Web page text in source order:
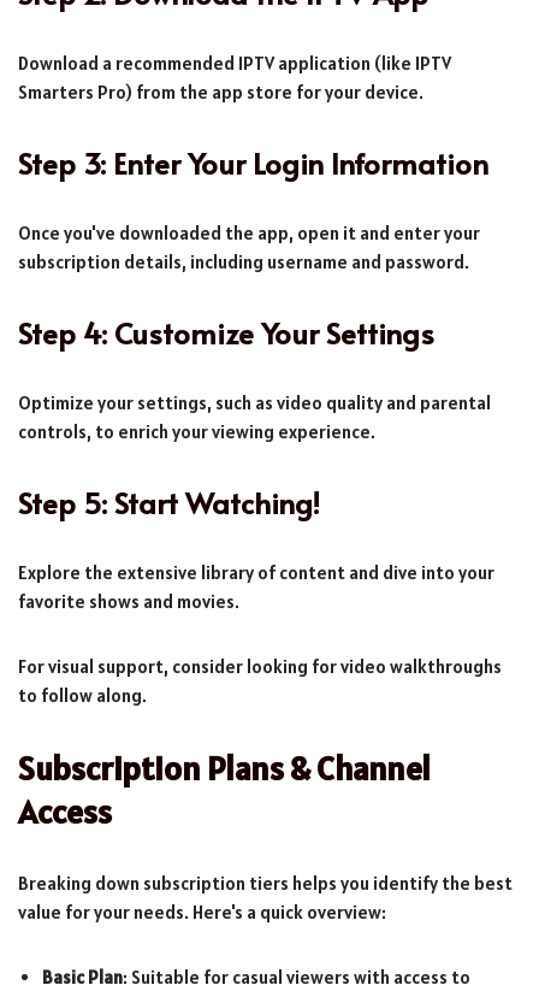
Download a recommended IPTV application (like IPTV
Smarters Pro) from the app store for your device.
Step 3: Enter Your Login Information
Once you've downloaded the app, open it and enter your
subscription details, including username and password.
Step 4: Customize Your Settings
Optimize your settings, such as video quality and parental
controls, to enrich your viewing experience.
Step 5: Start Watching!
Explore the extensive library of content and dive into your
favorite shows and movies.
For visual support, consider looking for video walkthroughs
to follow along.
Subscription Plans & Channel
Access
Breaking down subscription tiers helps you identify the best
value for your needs. Here's a quick overview:
Basic Plan: Suitable for casual viewers with access to